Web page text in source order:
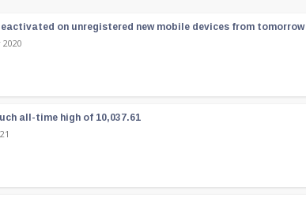
on unregistered new mobile devices from tomorrow
all-time high of 10,037.61